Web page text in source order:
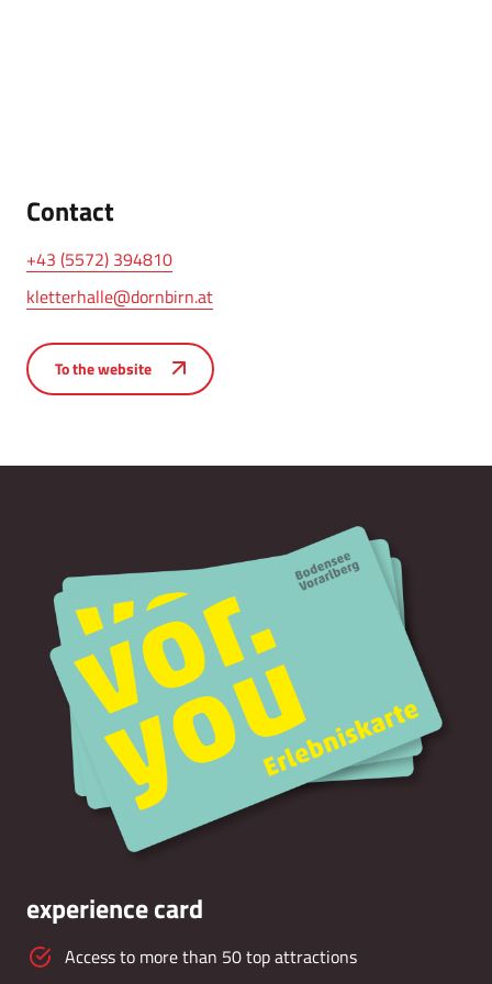
Contact
+43 (5572) 394810
kletterhalle@dornbirn.at
To the website
experience card
Access to more than 50 top attractions